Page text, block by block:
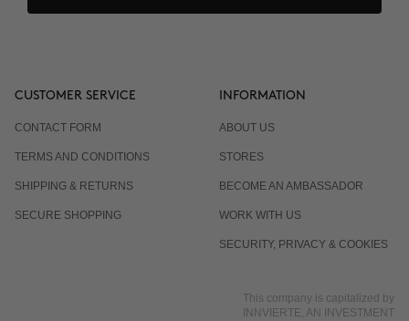
CUSTOMER SERVICE
CONTACT FORM
TERMS AND CONDITIONS
SHIPPING & RETURNS
SECURE SHOPPING
INFORMATION
ABOUT US
STORES
BECOME AN AMBASSADOR
WORK WITH US
SECURITY, PRIVACY & COOKIES
This company is capitalized by
INNVIERTE, AN INVESTMENT